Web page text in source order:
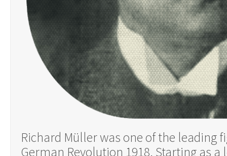
Richard Müller was one of the leading
German Revolution 1918. Starting as a